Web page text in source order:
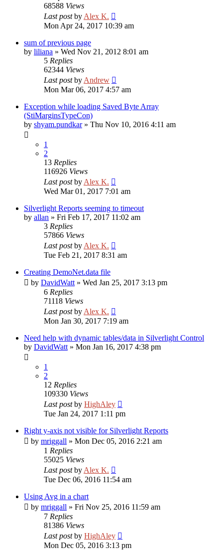
68588 Views
Last postby Alex K.
Mon Apr 24, 2017 10:39 am
sum of previous page
by liliana » Wed Nov 21, 2012 8:01 am
5 Replies
62344 Views
Last postby Andrew
Mon Mar 06, 2017 4:57 am
Exception while loading Saved Byte Array
(StiMarginsTypeCon)
by shyam.pundkar» Thu Nov 10, 2016 4:11 am
1
2
13 Replies
116926 Views
Last postby Alex K.
Wed Mar 01, 2017 7:01 am
Silverlight Reports seeming to timeout
by allan » Fri Feb 17, 2017 11:02 am
3 Replies
57866 Views
Last postby Alex K.
Tue Feb 21, 2017 8:31 am
Creating DemoNet.data file
by DavidWatt » Wed Jan 25, 2017 3:13 pm
6 Replies
71118 Views
Last postby Alex K.
Mon Jan 30, 2017 7:19 am
Need help with dynamic tables/data in Silverlight Control
by DavidWatt » Mon Jan 16, 2017 4:38 pm
1
2
12 Replies
109330 Views
Last postby HighAley
Tue Jan 24, 2017 1:11 pm
Right y-axis not visible for Silverlight Reports
by mriggall » Mon Dec 05, 2016 2:21 am
1 Replies
55025 Views
Last postby Alex K.
Tue Dec 06, 2016 11:54 am
Using Avg in a chart
by mriggall » Fri Nov 25, 2016 11:59 am
7 Replies
81386 Views
Last postby HighAley
Mon Dec 05, 2016 3:13 pm